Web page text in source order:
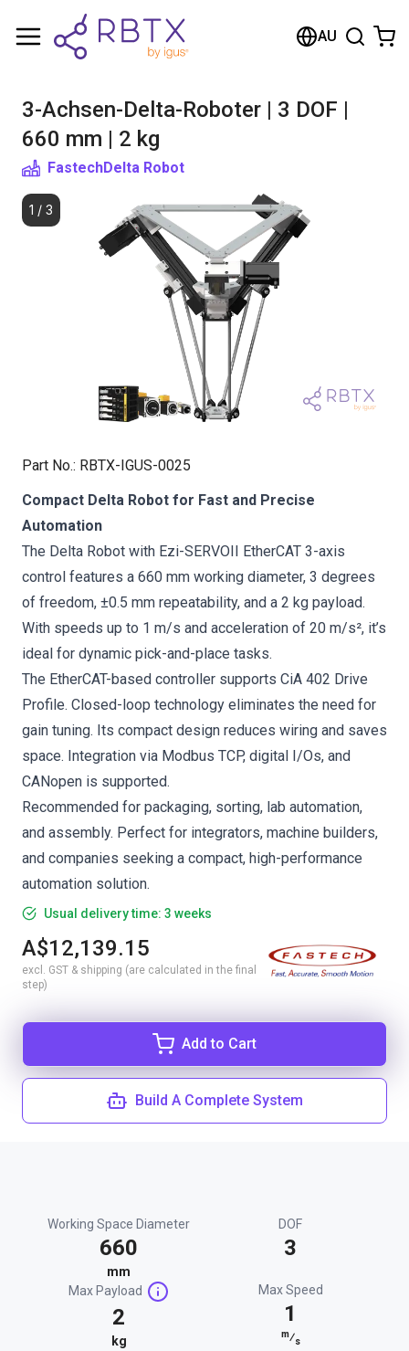
AU
3-Achsen-Delta-Roboter | 3 DOF |
660 mm | 2 kg
FastechDelta Robot
1 / 3
Part No.: RBTX-IGUS-0025
Compact Delta Robot for Fast and Precise
Automation
The Delta Robot with Ezi-SERVOII EtherCAT 3-axis
control features a 660 mm working diameter, 3 degrees
of freedom, ±0.5 mm repeatability, and a 2 kg payload.
With speeds up to 1 m/s and acceleration of 20 m/s², it’s
ideal for dynamic pick-and-place tasks.
The EtherCAT-based controller supports CiA 402 Drive
Profile. Closed-loop technology eliminates the need for
gain tuning. Its compact design reduces wiring and saves
space. Integration via Modbus TCP, digital I/Os, and
CANopen is supported.
Recommended for packaging, sorting, lab automation,
and assembly. Perfect for integrators, machine builders,
and companies seeking a compact, high-performance
automation solution.
Usual delivery time: 3 weeks
A$12,139.15
excl. GST & shipping (are calculated in the final
step)
Add to Cart
Build A Complete System
Working Space Diameter
660
mm
DOF
3
Max Payload
2
kg
Max Speed
1
m⁄s
Shopping Cart
Browse the shop